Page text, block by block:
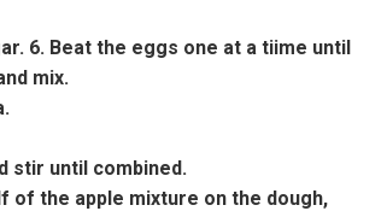
6. Beat the eggs one at a tiime until
mix.
stir until combined.
of the apple mixture on the dough,